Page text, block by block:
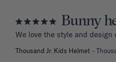
Bunny
We love the style and
Thousand Jr. Kids Helmet